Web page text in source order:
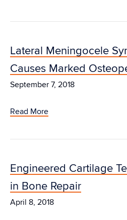
Lateral Meningocele
Causes Marked
September 7, 2018
Read More
Engineered Cartilage
in Bone Repair
April 8, 2018